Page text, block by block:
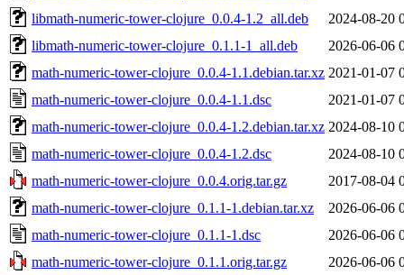
libmath-numeric-tower-clojure_0.0.4-1.2_all.deb
2024-08-20
libmath-numeric-tower-clojure_0.1.1-1_all.deb
2026-06-06
math-numeric-tower-clojure_0.0.4-1.1.debian.tar.xz 2021-01-07
math-numeric-tower-clojure_0.0.4-1.1.dsc
2021-01-07
math-numeric-tower-clojure_0.0.4-1.2.debian.tar.xz 2024-08-10
math-numeric-tower-clojure_0.0.4-1.2.dsc
2024-08-10
math-numeric-tower-clojure_0.0.4.orig.tar.gz
2017-08-04
math-numeric-tower-clojure_0.1.1-1.debian.tar.xz
2026-06-06
math-numeric-tower-clojure_0.1.1-1.dsc
2026-06-06
math-numeric-tower-clojure_0.1.1.orig.tar.gz
2026-06-06